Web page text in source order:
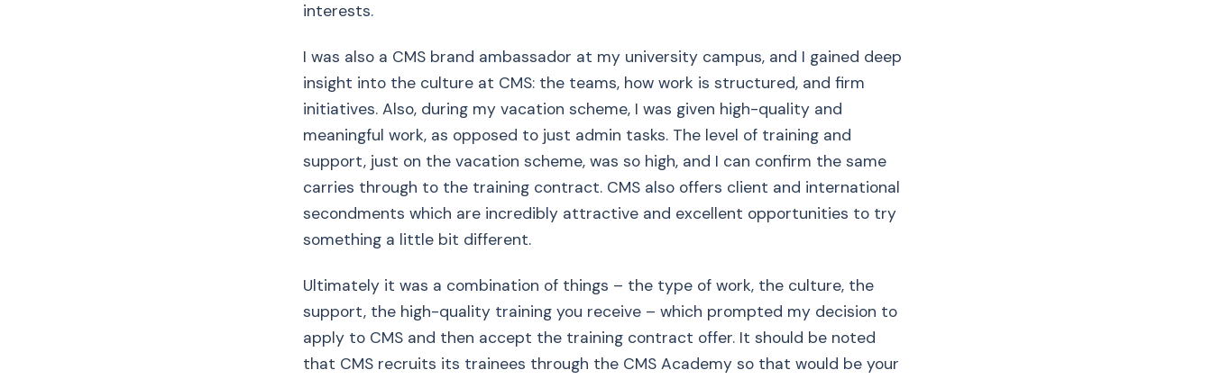
interests.
I was also a CMS brand ambassador at my university campus, and I gained deep
insight into the culture at CMS: the teams, how work is structured, and firm
initiatives. Also, during my vacation scheme, I was given high-quality and
meaningful work, as opposed to just admin tasks. The level of training and
support, just on the vacation scheme, was so high, and I can confirm the same
carries through to the training contract. CMS also offers client and international
secondments which are incredibly attractive and excellent opportunities to try
something a little bit different.
Ultimately it was a combination of things – the type of work, the culture, the
support, the high-quality training you receive – which prompted my decision to
apply to CMS and then accept the training contract offer. It should be noted
that CMS recruits its trainees through the CMS Academy so that would be your